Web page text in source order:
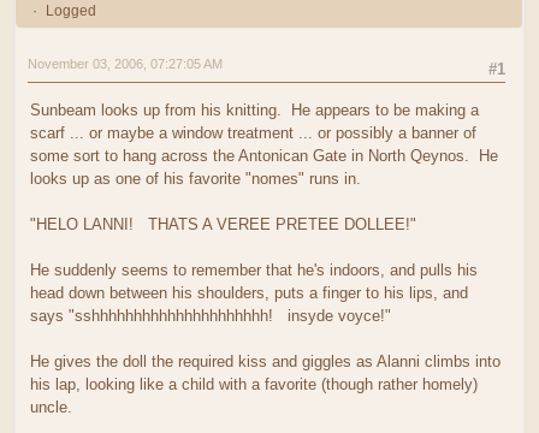
Logged
#1
November 03, 2006, 07:27:05 AM
Sunbeam looks up from his knitting. He appears to be making a
scarf ... or maybe a window treatment ... or possibly a banner of
some sort to hang across the Antonican Gate in North Qeynos. He
looks up as one of his favorite "nomes" runs in.
"HELO LANNI! THATS A VEREE PRETEE DOLLEE!"
He suddenly seems to remember that he's indoors, and pulls his
head down between his shoulders, puts a finger to his lips, and
says "sshhhhhhhhhhhhhhhhhhhhh! insyde voyce!"
He gives the doll the required kiss and giggles as Alanni climbs into
his lap, looking like a child with a favorite (though rather homely)
uncle.